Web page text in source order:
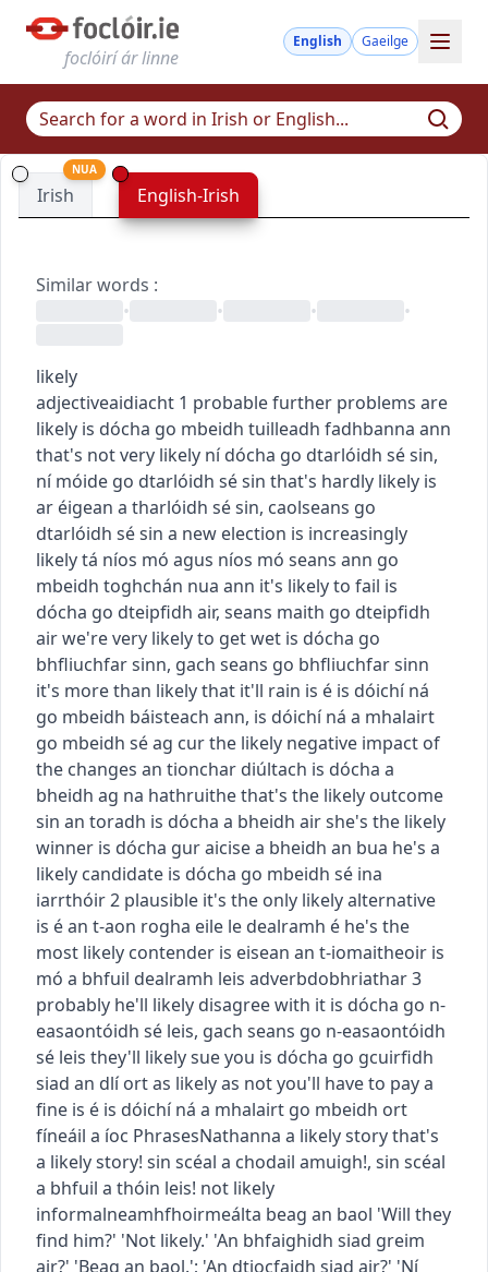
foclóirí ár linne
English Gaeilge
Irish
NUA
English-Irish
Similar words :
•
• • •
likely
adjectiveaidiacht 1 probablefurther problems are
likely is dócha go mbeidh tuilleadh fadhbanna ann
that's not very likely ní dócha go dtarlóidh sé sin,
ní móide go dtarlóidh sé sin that's hardly likely is
ar éigean a tharlóidh sé sin, caolseans go
dtarlóidh sé sin a new election is increasingly
likelytá níos mó agus níos mó seans ann go
mbeidh toghchán nua ann it's likely to fail is
dócha go dteipfidh air, seans maith go dteipfidh
airwe're very likely to get wet is dócha go
bhfliuchfar sinn, gach seans go bhfliuchfar sinn
it's more than likely that it'll rain is é is dóichí ná
go mbeidh báisteach ann, is dóichí ná a mhalairt
go mbeidh sé ag curthe likely negative impact of
the changes an tionchar diúltach is dócha a
bheidh ag na hathruithethat's the likely outcome
sin an toradh is dócha a bheidh airshe's the likely
winner is dócha gur aicise a bheidh an bua he's a
likely candidate is dócha go mbeidh sé ina
iarrthóir2 plausible it's the only likely alternative
is é an t-aon rogha eile le dealramh é he's the
most likely contender is eisean an t-iomaitheoir is
mó a bhfuil dealramh leis adverbdobhriathar3
probably he'll likely disagree with it is dócha go n-
easaontóidh sé leis, gach seans go n-easaontóidh
sé leis they'll likely sue you is dócha go gcuirfidh
siad an dlí ortas likely as not you'll have to pay a
fine is é is dóichí ná a mhalairt go mbeidh ort
fíneáil a íoc PhrasesNathanna a likely storythat's
a likely story! sin scéal a chodail amuigh!, sin scéal
a bhfuil a thóin leis! not likely
informalneamhfhoirmeálta beag an baol 'Will they
find him?' 'Not likely.' 'An bhfaighidh siad greim
air?' 'Beag an baol.'; 'An dtiocfaidh siad air?' 'Ní